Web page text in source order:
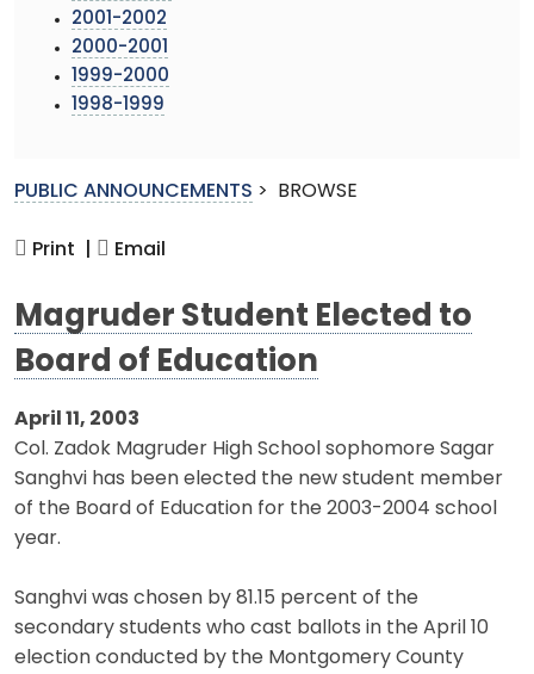
2001-2002
2000-2001
1999-2000
1998-1999
PUBLIC ANNOUNCEMENTS > BROWSE
Print | Email
Magruder Student Elected to
Board of Education
April 11, 2003
Col. Zadok Magruder High School sophomore Sagar
Sanghvi has been elected the new student member
of the Board of Education for the 2003-2004 school
year.
Sanghvi was chosen by 81.15 percent of the
secondary students who cast ballots in the April 10
election conducted by the Montgomery County